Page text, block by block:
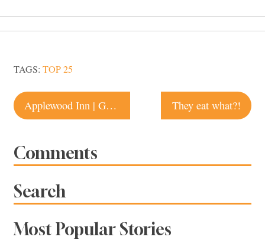
TAGS: TOP 25
Post
navigation
Applewood Inn | Guerneville They eat what?!
Comments
Search
Most Popular Stories